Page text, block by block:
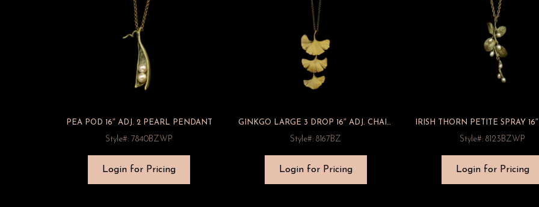
PEA POD 16″ ADJ. 2 PEARL PENDANT
Style#: 7840BZWP
Login for Pricing
GINKGO LARGE 3 DROP 16″ ADJ. CHAIN PENDANT
Style#: 8167BZ
Login for Pricing
Style#: 8123BZWP
Login for Pricing